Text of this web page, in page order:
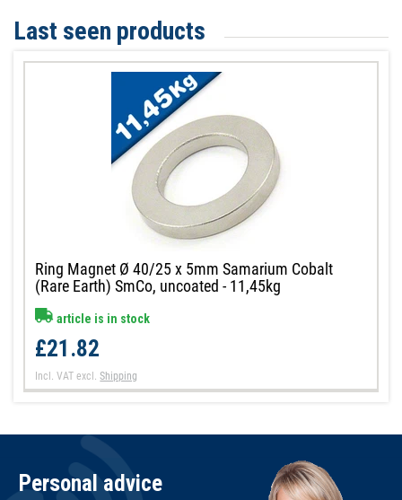
Last seen products
Ring Magnet Ø 40/25 x 5mm Samarium Cobalt
(Rare Earth) SmCo, uncoated - 11,45kg
article is in stock
£21.82
Incl. VAT excl.Shipping
Personal advice